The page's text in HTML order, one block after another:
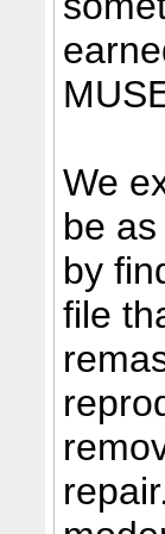
We
be
by
file